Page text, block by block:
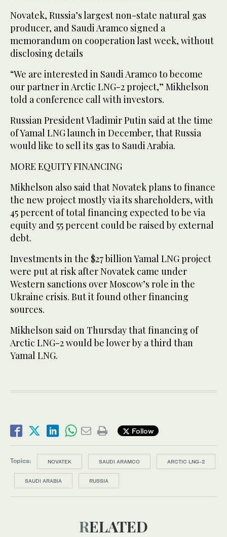
Novatek, Russia’s largest non-state natural gas
producer, and Saudi Aramco signed a
memorandum on cooperation last week, without
disclosing details
“We are interested in Saudi Aramco to become
our partner in Arctic LNG-2 project,” Mikhelson
told a conference call with investors.
Russian President Vladimir Putin said at the time
of Yamal LNG launch in December, that Russia
would like to sell its gas to Saudi Arabia.
MORE EQUITY FINANCING
Mikhelson also said that Novatek plans to finance
the new project mostly via its shareholders, with
45 percent of total financing expected to be via
equity and 55 percent could be raised by external
debt.
Investments in the $27 billion Yamal LNG project
were put at risk after Novatek came under
Western sanctions over Moscow’s role in the
Ukraine crisis. But it found other financing
sources.
Mikhelson said on Thursday that financing of
Arctic LNG-2 would be lower by a third than
Yamal LNG.
Follow
Topics: NOVATEK SAUDI ARAMCO ARCTIC LNG-2
SAUDI ARABIA RUSSIA
RELATED